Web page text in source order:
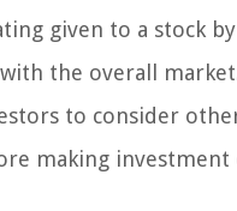
given to a stock
the overall
to consider
making